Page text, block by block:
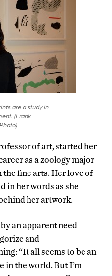
are a study in
(Frank
of art, started her
as a zoology major
fine arts. Her love of
in her words as she
her artwork.
an apparent need
and
“It all seems to be an
in the world. But I’m